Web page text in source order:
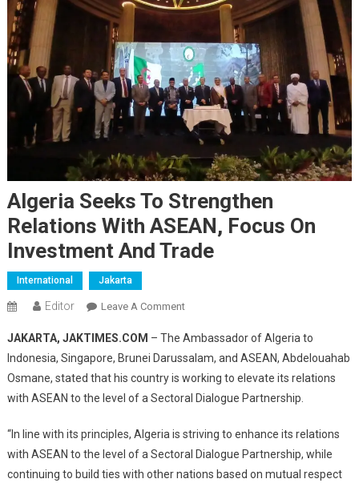
Algeria Seeks To Strengthen
Relations With ASEAN, Focus On
Investment And Trade
International Jakarta
Editor Leave A CommentOn
Seeks
To
Strengthen
Relations
ASEAN,
Focus
On
JAKARTA, JAKTIMES.COM – The Ambassador of Algeria to
Indonesia, Singapore, Brunei Darussalam, and ASEAN, Abdelouahab
Osmane, stated that his country is working to elevate its relations
with ASEAN to the level of a Sectoral Dialogue Partnership.
“In line with its principles, Algeria is striving to enhance its relations
with ASEAN to the level of a Sectoral Dialogue Partnership, while
continuing to build ties with other nations based on mutual respect